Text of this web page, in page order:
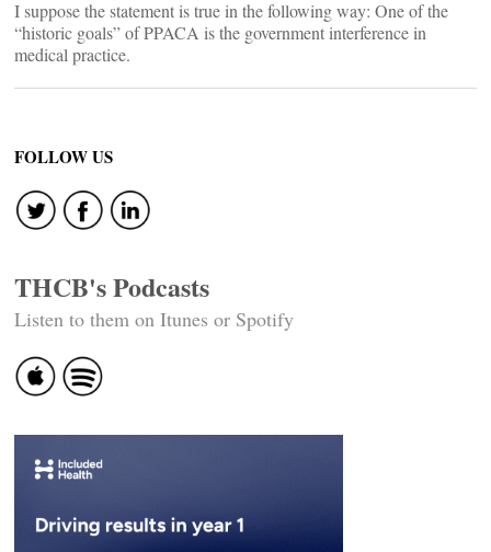
I suppose the statement is true in the following way: One of the
“historic goals” of PPACA is the government interference in
medical practice.
FOLLOW US
THCB's Podcasts
Listen to them on Itunes or Spotify